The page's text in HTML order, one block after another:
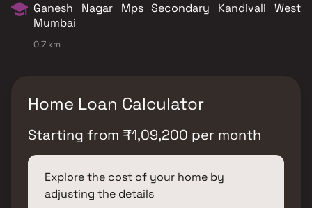
Ganesh Nagar Mps Secondary Kandivali West
Mumbai
0.7 km
Home Loan Calculator
Starting from ₹1,09,200 per month
Explore the cost of your home by
adjusting the details